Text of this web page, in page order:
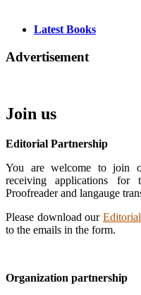
Latest Books
Advertisement
Join us
Editorial Partnership
You are welcome to join
receiving applications for
Proofreader and langauge
Please download our
to the emails in the form.
Organization partnership